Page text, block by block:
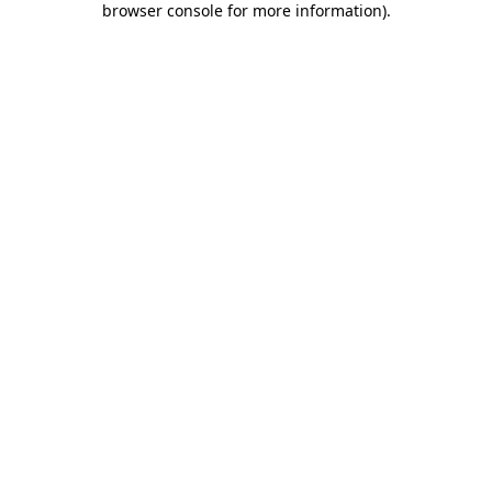
browser console for more information).